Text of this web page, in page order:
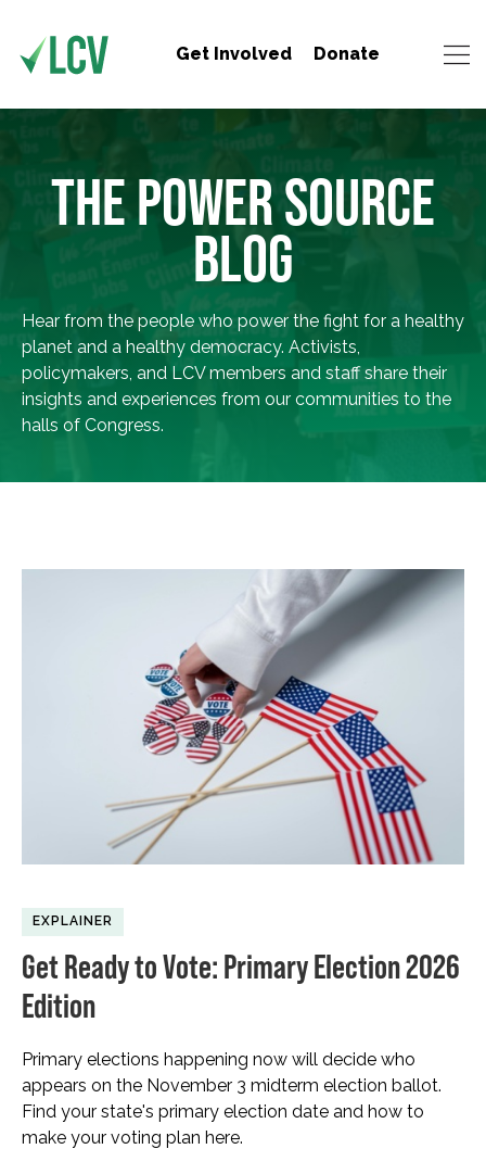
Get Involved Donate
THE POWER SOURCE
BLOG
Hear from the people who power the fight for a healthy
planet and a healthy democracy. Activists,
policymakers, and LCV members and staff share their
insights and experiences from our communities to the
halls of Congress.
EXPLAINER
Get Ready to Vote: Primary Election 2026
Edition
Primary elections happening now will decide who
appears on the November 3 midterm election ballot.
Find your state's primary election date and how to
make your voting plan here.